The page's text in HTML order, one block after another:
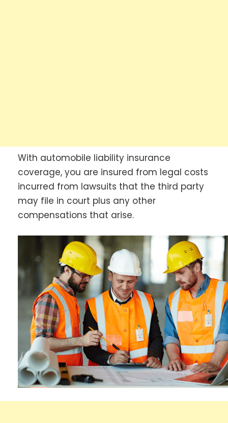
With automobile liability insurance
coverage, you are insured from legal costs
incurred from lawsuits that the third party
may file in court plus any other
compensations that arise.